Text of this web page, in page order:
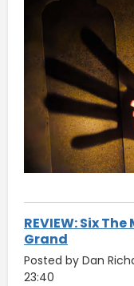
REVIEW: Six
Grand
Posted by Dan
23:40